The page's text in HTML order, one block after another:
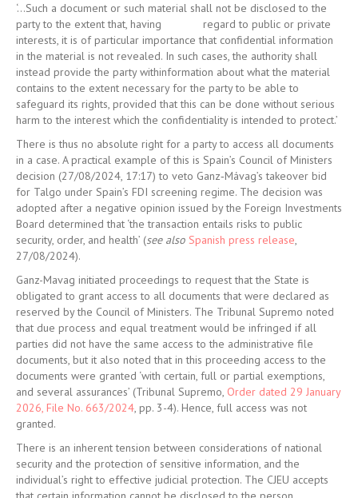
‘…Such a document or such material shall not be disclosed to the
party to the extent that, having
regard to public or private
interests, it is of particular importance that confidential information
in the material is not revealed. In such cases, the authority shall
instead provide the party withinformation about what the material
contains to the extent necessary for the party to be able to
safeguard its rights, provided that this can be done without serious
harm to the interest which the confidentiality is intended to protect.’
There is thus no absolute right for a party to access all documents
in a case. A practical example of this is Spain’s Council of Ministers
decision (27/08/2024, 17:17) to veto Ganz‑Mávag’s takeover bid
for Talgo under Spain’s FDI screening regime. The decision was
adopted after a negative opinion issued by the Foreign Investments
Board determined that ‘the transaction entails risks to public
security, order, and health’ (see also Spanish press release,
27/08/2024).
Ganz-Mavag initiated proceedings to request that the State is
obligated to grant access to all documents that were declared as
reserved by the Council of Ministers. The Tribunal Supremo noted
that due process and equal treatment would be infringed if all
parties did not have the same access to the administrative file
documents, but it also noted that in this proceeding access to the
documents were granted ‘with certain, full or partial exemptions,
and several assurances’ (Tribunal Supremo, Order dated 29 January
2026, File No. 663/2024, pp. 3-4). Hence, full access was not
granted.
There is an inherent tension between considerations of national
security and the protection of sensitive information, and the
individual’s right to effective judicial protection. The CJEU accepts